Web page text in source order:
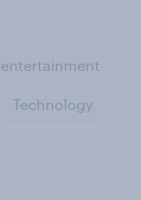
entertainment
Technology